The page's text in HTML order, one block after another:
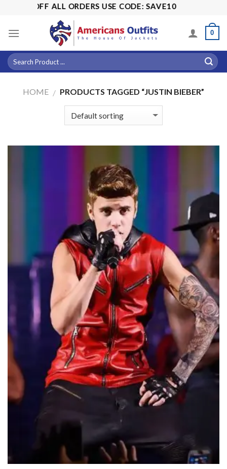
content
ALL ORDERS USE CODE: SAVE10
0
HOME / PRODUCTS TAGGED “JUSTIN BIEBER”